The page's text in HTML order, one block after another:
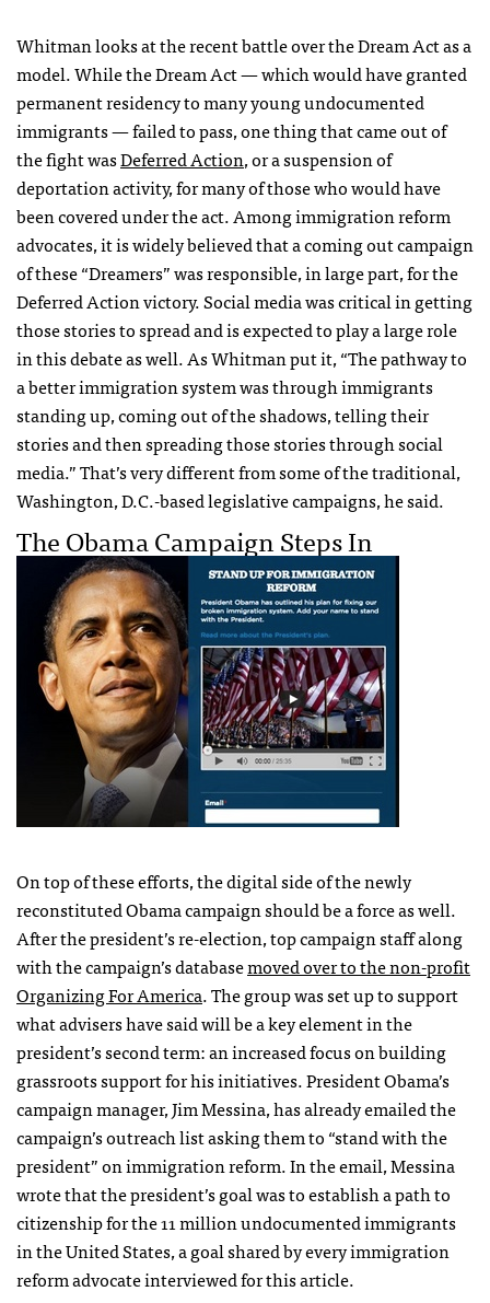
Whitman looks at the recent battle over the Dream Act as a
model. While the Dream Act — which would have granted
permanent residency to many young undocumented
immigrants — failed to pass, one thing that came out of
the fight wasDeferred Action, or a suspension of
deportation activity, for many of those who would have
been covered under the act. Among immigration reform
advocates, it is widely believed that a coming out campaign
of these “Dreamers” was responsible, in large part, for the
Deferred Action victory. Social media was critical in getting
those stories to spread and is expected to play a large role
in this debate as well. As Whitman put it, “The pathway to
a better immigration system was through immigrants
standing up, coming out of the shadows, telling their
stories and then spreading those stories through social
media.” That’s very different from some of the traditional,
Washington, D.C.-based legislative campaigns, he said.
The Obama Campaign Steps In
On top of these efforts, the digital side of the newly
reconstituted Obama campaign should be a force as well.
After the president’s re-election, top campaign staff along
with the campaign’s databasemoved over to the non-profit
Organizing For America. The group was set up to support
what advisers have said will be a key element in the
president’s second term: an increased focus on building
grassroots support for his initiatives. President Obama’s
campaign manager, Jim Messina, has already emailed the
campaign’s outreach list asking them to “stand with the
president” on immigration reform. In the email, Messina
wrote that the president’s goal was to establish a path to
citizenship for the 11 million undocumented immigrants
in the United States, a goal shared by every immigration
reform advocate interviewed for this article.